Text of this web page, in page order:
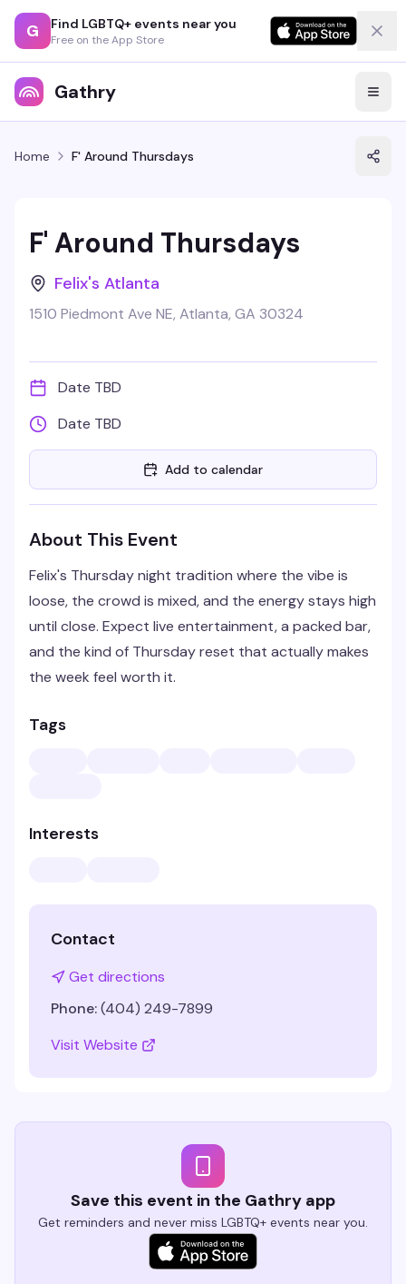
G Find LGBTQ+ events near you
Free on the App Store
Gathry
Home F' Around Thursdays
F' Around Thursdays
Felix's Atlanta
1510 Piedmont Ave NE, Atlanta, GA 30324
Date TBD
Date TBD
Add to calendar
About This Event
Felix's Thursday night tradition where the vibe is
loose, the crowd is mixed, and the energy stays high
until close. Expect live entertainment, a packed bar,
and the kind of Thursday reset that actually makes
the week feel worth it.
Tags
Interests
Contact
Get directions
Phone:(404) 249-7899
Visit Website
Save this event in the Gathry app
Get reminders and never miss LGBTQ+ events near you.